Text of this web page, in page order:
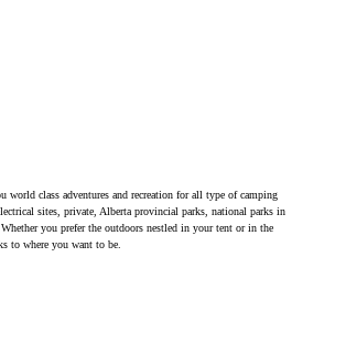
world class adventures and recreation for all type of camping
sites, private, Alberta provincial parks, national parks in
you prefer the outdoors nestled in your tent or in the
to where you want to be.